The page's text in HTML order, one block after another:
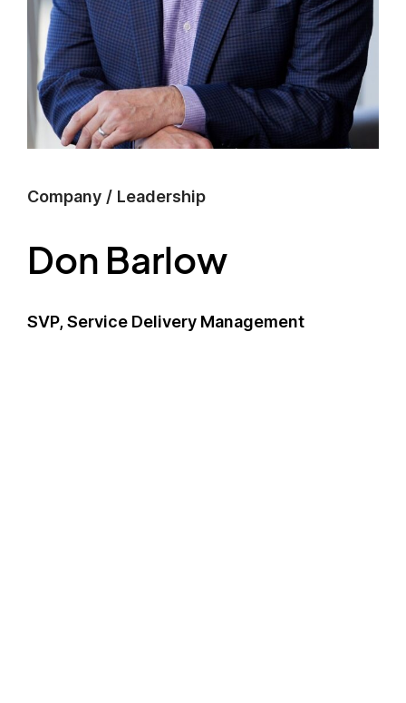
Company / Leadership
Don Barlow
SVP, Service Delivery Management